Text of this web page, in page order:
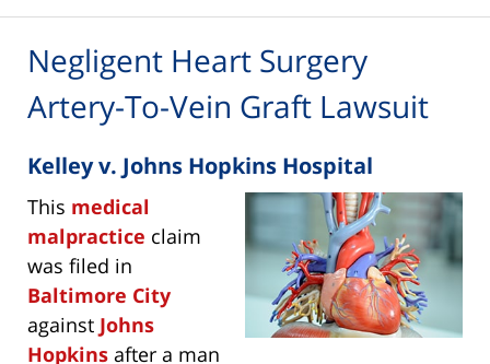
Negligent Heart Surgery
Artery-To-Vein Graft Lawsuit
Kelley v. Johns Hopkins Hospital
This medical
malpractice claim
was filed in
Baltimore City
against Johns
Hopkins after a man